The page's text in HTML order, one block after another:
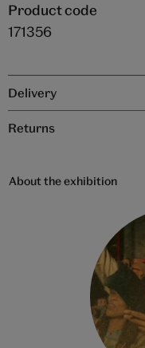
Product code
171356
Delivery
Returns
About the exhibition